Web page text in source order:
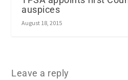
auspices
August 18, 2015
Leave a reply